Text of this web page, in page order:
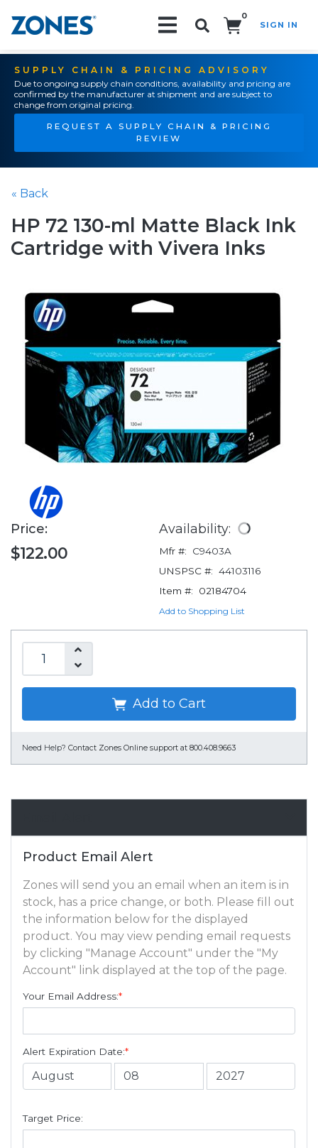
0
SIGN IN
SUPPLY CHAIN & PRICING ADVISORY
Due to ongoing supply chain conditions, availability and pricing are
confirmed by the manufacturer at shipment and are subject to
change from original pricing.
REQUEST A SUPPLY CHAIN & PRICING
REVIEW
« Back
HP 72 130-ml Matte Black Ink
Cartridge with Vivera Inks
Price:
$122.00
Availability:
Mfr #:
C9403A
UNSPSC #: 44103116
Item #:
02184704
Add to Shopping List
Add to Cart
Need Help? Contact Zones Online support at 800.408.9663
Product Email Alert
Zones will send you an email when an item is in
stock, has a price change, or both. Please fill out
the information below for the displayed
product. You may view pending email requests
by clicking "Manage Account" under the "My
Account" link displayed at the top of the page.
Your Email Address:*
Alert Expiration Date:*
Target Price: